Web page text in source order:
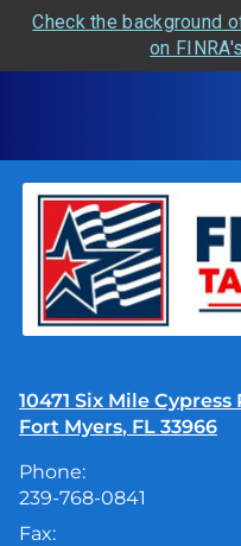
Check the background
on
10471 Six Mile
Fort Myers, FL 33966
Phone:
239-768-0841
Fax: